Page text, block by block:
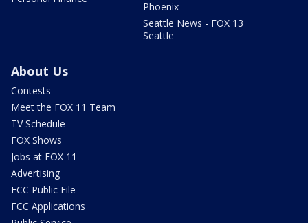
Phoenix
Seattle News - FOX 13
Seattle
About Us
Contests
Meet the FOX 11 Team
TV Schedule
FOX Shows
Jobs at FOX 11
Advertising
FCC Public File
FCC Applications